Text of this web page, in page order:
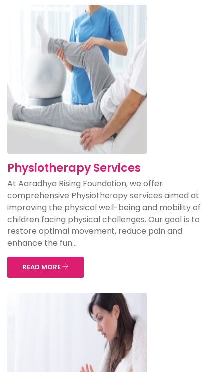
Physiotherapy Services
At Aaradhya Rising Foundation, we offer
comprehensive Physiotherapy services aimed at
improving the physical well-being and mobility of
children facing physical challenges. Our goal is to
restore optimal movement, reduce pain and
enhance the fun...
READ MORE